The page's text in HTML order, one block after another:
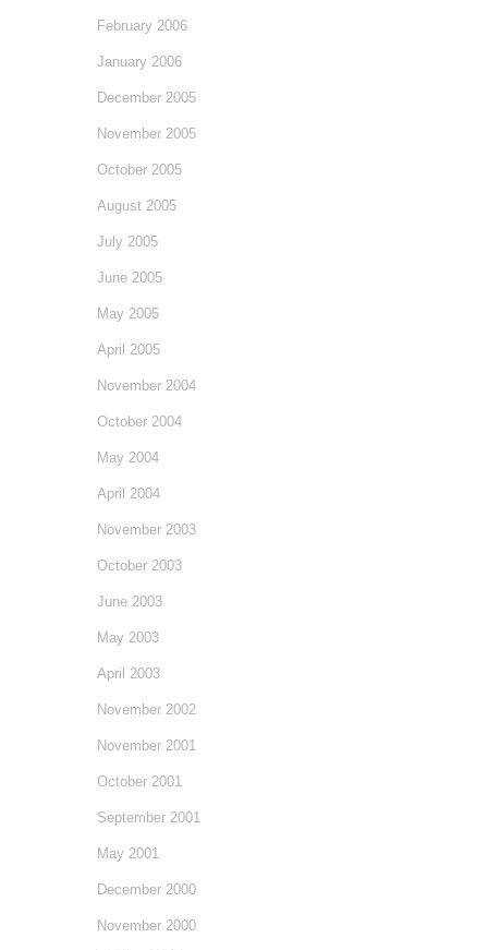
February 2006
January 2006
December 2005
November 2005
October 2005
August 2005
July 2005
June 2005
May 2005
April 2005
November 2004
October 2004
May 2004
April 2004
November 2003
October 2003
June 2003
May 2003
April 2003
November 2002
November 2001
October 2001
September 2001
May 2001
December 2000
November 2000